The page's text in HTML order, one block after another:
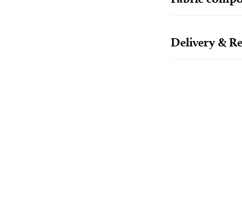
Delivery &